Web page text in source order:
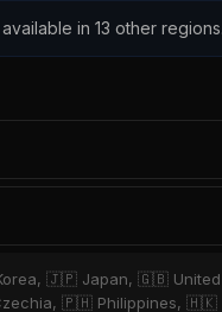
in 13 other regions.
🇯🇵 Japan, 🇬🇧
🇵🇭 Philippines, 🇭🇰